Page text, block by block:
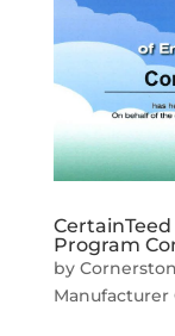
Program
by
Manufacturer